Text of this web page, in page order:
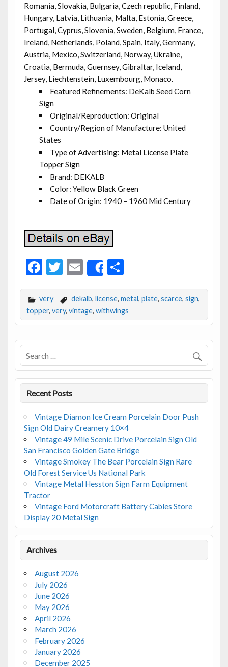
Romania, Slovakia, Bulgaria, Czech republic, Finland,
Hungary, Latvia, Lithuania, Malta, Estonia, Greece,
Portugal, Cyprus, Slovenia, Sweden, Belgium, France,
Ireland, Netherlands, Poland, Spain, Italy, Germany,
Austria, Mexico, Switzerland, Norway, Ukraine,
Croatia, Bermuda, Guernsey, Gibraltar, Iceland,
Jersey, Liechtenstein, Luxembourg, Monaco.
Featured Refinements: DeKalb Seed Corn
Sign
Original/Reproduction: Original
Country/Region of Manufacture: United
States
Type of Advertising: Metal License Plate
Topper Sign
Brand: DEKALB
Color: Yellow Black Green
Date of Origin: 1940 – 1960 Mid Century
F
e
b
o
o
k
T
itt
er
E
m
ai
l
Share
S
ar
e
very dekalb, license, metal, plate, scarce, sign,
topper, very, vintage, withwings
Recent Posts
Vintage Diamon Ice Cream Porcelain Door Push
Sign Old Dairy Creamery 10×4
Vintage 49 Mile Scenic Drive Porcelain Sign Old
San Francisco Golden Gate Bridge
Vintage Smokey The Bear Porcelain Sign Rare
Old Forest Service Us National Park
Vintage Metal Hesston Sign Farm Equipment
Tractor
Vintage Ford Motorcraft Battery Cables Store
Display 20 Metal Sign
Archives
August 2026
July 2026
June 2026
May 2026
April 2026
March 2026
February 2026
January 2026
December 2025